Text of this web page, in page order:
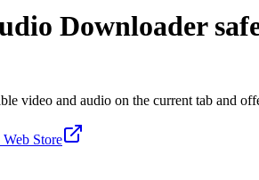
Downloader
video and audio on the current tab and
Store